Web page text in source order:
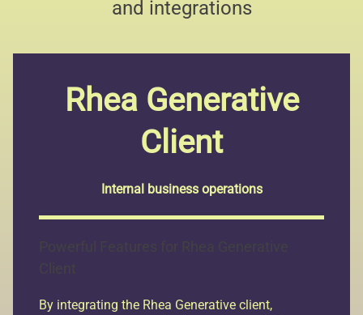
and integrations
Rhea Generative
Client
Internal business operations
By integrating the Rhea Generative client,